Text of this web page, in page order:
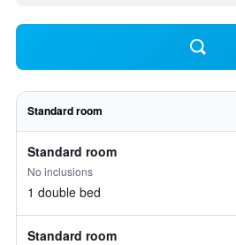
Standard room
Standard room
No inclusions
1 double bed
Standard room